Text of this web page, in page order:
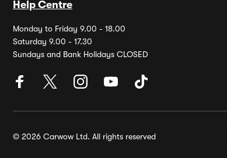
Help Centre
Monday to Friday 9.00 - 18.00
Saturday 9.00 - 17.30
Sundays and Bank Holidays CLOSED
© 2026 Carwow Ltd. All rights reserved